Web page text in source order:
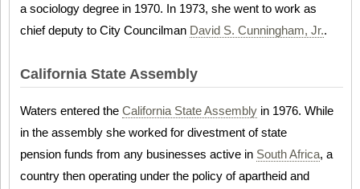
a sociology degree in 1970. In 1973, she went to work as
chief deputy to City Councilman David S. Cunningham, Jr..
California State Assembly
Waters entered the California State Assembly in 1976. While
in the assembly she worked for divestment of state
pension funds from any businesses active in South Africa, a
country then operating under the policy of apartheid and